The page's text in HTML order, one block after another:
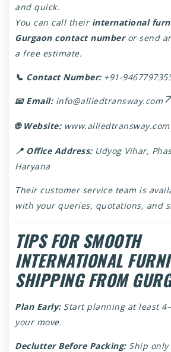
and quick.
You can call their international
Gurgaon contact numberor send
a free estimate.
📞 Contact Number:+91-
📧 Email: info@alliedtransway.com
🌐 Website: www.alliedtransway.com
📍 Office Address:Udyog Vihar,
Haryana
Their customer service team is
with your queries, quotations, and
TIPS FOR SMOOTH
INTERNATIONAL
SHIPPING FROM
Plan Early:Start planning at least
your move.
Declutter Before Packing:Ship only